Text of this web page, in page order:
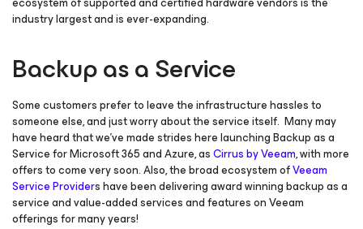
industry largest and is ever-expanding.
Backup as a Service
Some customers prefer to leave the infrastructure hassles to
someone else, and just worry about the service itself. Many may
have heard that we’ve made strides here launching Backup as a
Service for Microsoft 365 and Azure, asCirrus by Veeam, with more
offers to come very soon. Also, the broad ecosystem ofVeeam
Service Providers have been delivering award winning backup as a
service and value-added services and features on Veeam
offerings for many years!